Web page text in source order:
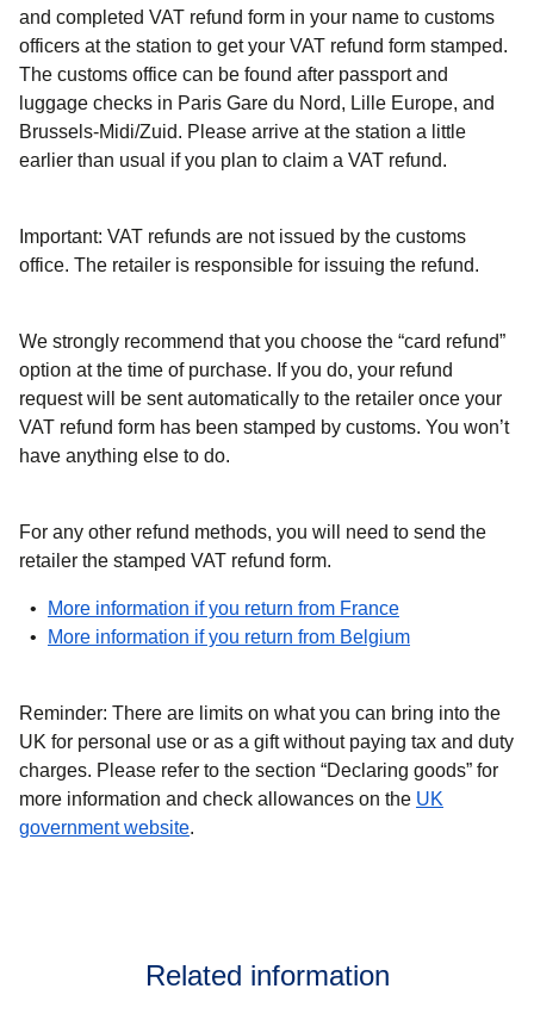
and completed VAT refund form in your name to customs
officers at the station to get your VAT refund form stamped.
The customs office can be found after passport and
luggage checks in Paris Gare du Nord, Lille Europe, and
Brussels-Midi/Zuid. Please arrive at the station a little
earlier than usual if you plan to claim a VAT refund.
Important: VAT refunds are not issued by the customs
office. The retailer is responsible for issuing the refund.
We strongly recommend that you choose the “card refund”
option at the time of purchase. If you do, your refund
request will be sent automatically to the retailer once your
VAT refund form has been stamped by customs. You won’t
have anything else to do.
For any other refund methods, you will need to send the
retailer the stamped VAT refund form.
More information if you return from France(
More information if you return from Belgium(
Reminder: There are limits on what you can bring into the
UK for personal use or as a gift without paying tax and duty
charges. Please refer to the section “Declaring goods” for
more information and check allowances on the UK
government website(.
Related information